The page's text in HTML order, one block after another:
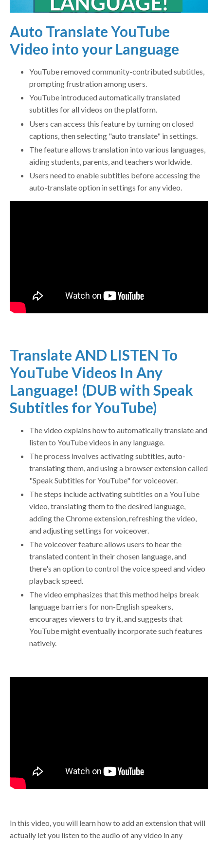
Auto Translate YouTube
Video into your Language
YouTube removed community-contributed subtitles,
prompting frustration among users.
YouTube introduced automatically translated
subtitles for all videos on the platform.
Users can access this feature by turning on closed
captions, then selecting "auto translate" in settings.
The feature allows translation into various languages,
aiding students, parents, and teachers worldwide.
Users need to enable subtitles before accessing the
auto-translate option in settings for any video.
Translate AND LISTEN To
YouTube Videos In Any
Language! (DUB with Speak
Subtitles for YouTube)
The video explains how to automatically translate and
listen to YouTube videos in any language.
The process involves activating subtitles, auto-
translating them, and using a browser extension called
"Speak Subtitles for YouTube" for voiceover.
The steps include activating subtitles on a YouTube
video, translating them to the desired language,
adding the Chrome extension, refreshing the video,
and adjusting settings for voiceover.
The voiceover feature allows users to hear the
translated content in their chosen language, and
there's an option to control the voice speed and video
playback speed.
The video emphasizes that this method helps break
language barriers for non-English speakers,
encourages viewers to try it, and suggests that
YouTube might eventually incorporate such features
natively.
In this video, you will learn how to add an extension that will
actually let you listen to the audio of any video in any